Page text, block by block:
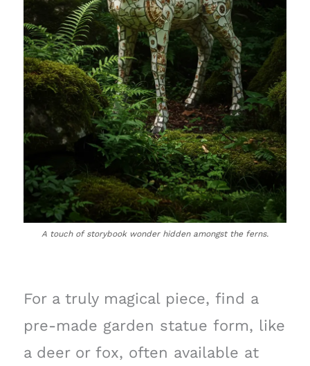
A touch of storybook wonder hidden amongst the ferns.
For a truly magical piece, find a
pre-made garden statue form, like
a deer or fox, often available at